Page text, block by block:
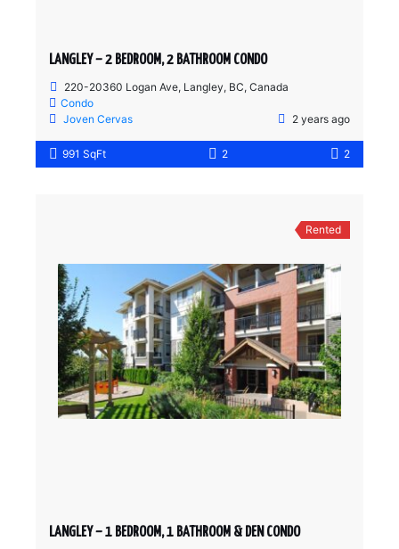
LANGLEY – 2 BEDROOM, 2 BATHROOM CONDO
220-20360 Logan Ave, Langley, BC, Canada
Condo
Joven Cervas
2 years ago
991 SqFt 2 2
Rented
LANGLEY – 1 BEDROOM, 1 BATHROOM & DEN CONDO